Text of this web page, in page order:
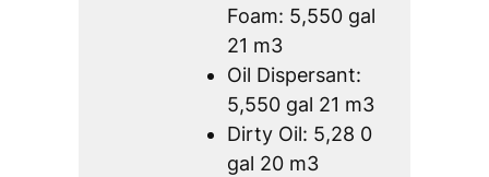
Foam: 5,550 gal
21 m3
Oil Dispersant:
5,550 gal 21 m3
Dirty Oil: 5,28 0
gal 20 m3